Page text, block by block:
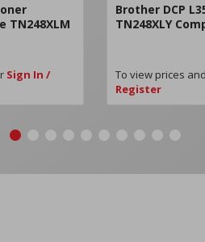
TN248XLM
Sign In /
Brother DCP
TN248XLY
To view prices
Register